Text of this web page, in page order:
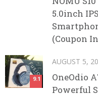
5.0inch
(Coupon
9.1
AUGUST 5,
OneOdio
Powerful